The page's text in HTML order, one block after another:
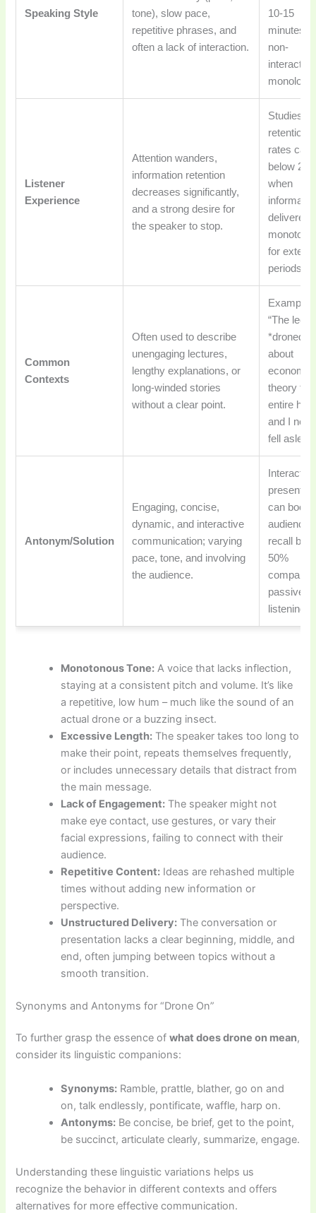
Speaking Style
tone), slow pace,
repetitive phrases, and
often a lack of interaction.
10-15
minutes
non-
interactive
Listener
Experience
Attention wanders,
information retention
decreases significantly,
and a strong desire for
the speaker to stop.
Studies
retention
rates can
below
when
delivered
for
periods.
Common
Contexts
Often used to describe
unengaging lectures,
lengthy explanations, or
long-winded stories
without a clear point.
Example:
“The
*droned
about
economic
theory for
entire
and I
fell
Antonym/Solution
Engaging, concise,
dynamic, and interactive
communication; varying
pace, tone, and involving
the audience.
Interactive
can boost
audience
recall by
50%
passive
listening.
Monotonous Tone: A voice that lacks inflection,
staying at a consistent pitch and volume. It’s like
a repetitive, low hum – much like the sound of an
actual drone or a buzzing insect.
Excessive Length: The speaker takes too long to
make their point, repeats themselves frequently,
or includes unnecessary details that distract from
the main message.
Lack of Engagement: The speaker might not
make eye contact, use gestures, or vary their
facial expressions, failing to connect with their
audience.
Repetitive Content: Ideas are rehashed multiple
times without adding new information or
perspective.
Unstructured Delivery: The conversation or
presentation lacks a clear beginning, middle, and
end, often jumping between topics without a
smooth transition.
Synonyms and Antonyms for “Drone On”
To further grasp the essence ofwhat does drone on mean,
consider its linguistic companions:
Synonyms: Ramble, prattle, blather, go on and
on, talk endlessly, pontificate, waffle, harp on.
Antonyms: Be concise, be brief, get to the point,
be succinct, articulate clearly, summarize, engage.
Understanding these linguistic variations helps us
recognize the behavior in different contexts and offers
alternatives for more effective communication.